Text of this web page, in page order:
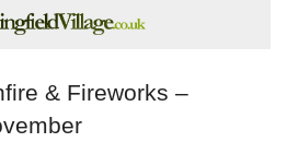
& Fireworks –